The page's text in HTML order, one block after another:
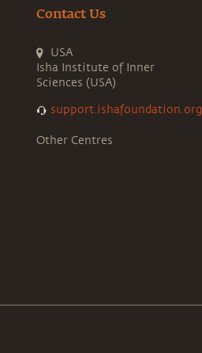
Contact Us
USA
Isha Institute of Inner
Sciences (USA)
support.ishafoundation.org
Other Centres